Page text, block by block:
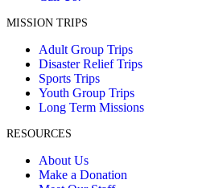
MISSION TRIPS
Adult Group Trips
Disaster Relief Trips
Sports Trips
Youth Group Trips
Long Term Missions
RESOURCES
About Us
Make a Donation